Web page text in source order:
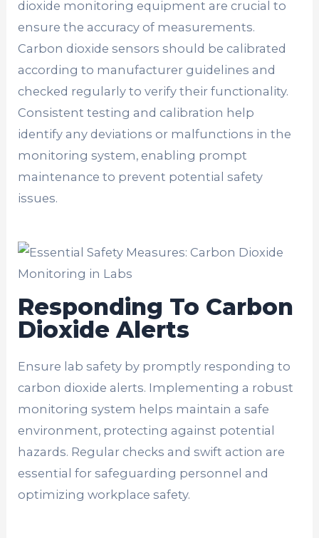
dioxide monitoring equipment are crucial to
ensure the accuracy of measurements.
Carbon dioxide sensors should be calibrated
according to manufacturer guidelines and
checked regularly to verify their functionality.
Consistent testing and calibration help
identify any deviations or malfunctions in the
monitoring system, enabling prompt
maintenance to prevent potential safety
issues.
Responding To Carbon
Dioxide Alerts
Ensure lab safety by promptly responding to
carbon dioxide alerts. Implementing a robust
monitoring system helps maintain a safe
environment, protecting against potential
hazards. Regular checks and swift action are
essential for safeguarding personnel and
optimizing workplace safety.